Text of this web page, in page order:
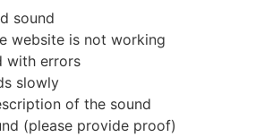
sound
website is not working
with errors
slowly
of the sound
(please provide proof)